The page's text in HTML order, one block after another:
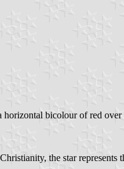
horizontal bicolour of red
the star represents